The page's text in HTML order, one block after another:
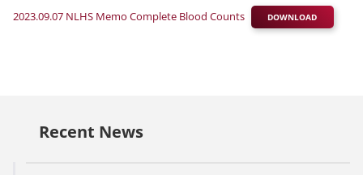
2023.09.07 NLHS Memo Complete Blood Counts DOWNLOAD
Recent News